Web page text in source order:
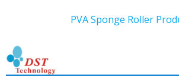
PVA Sponge Roller